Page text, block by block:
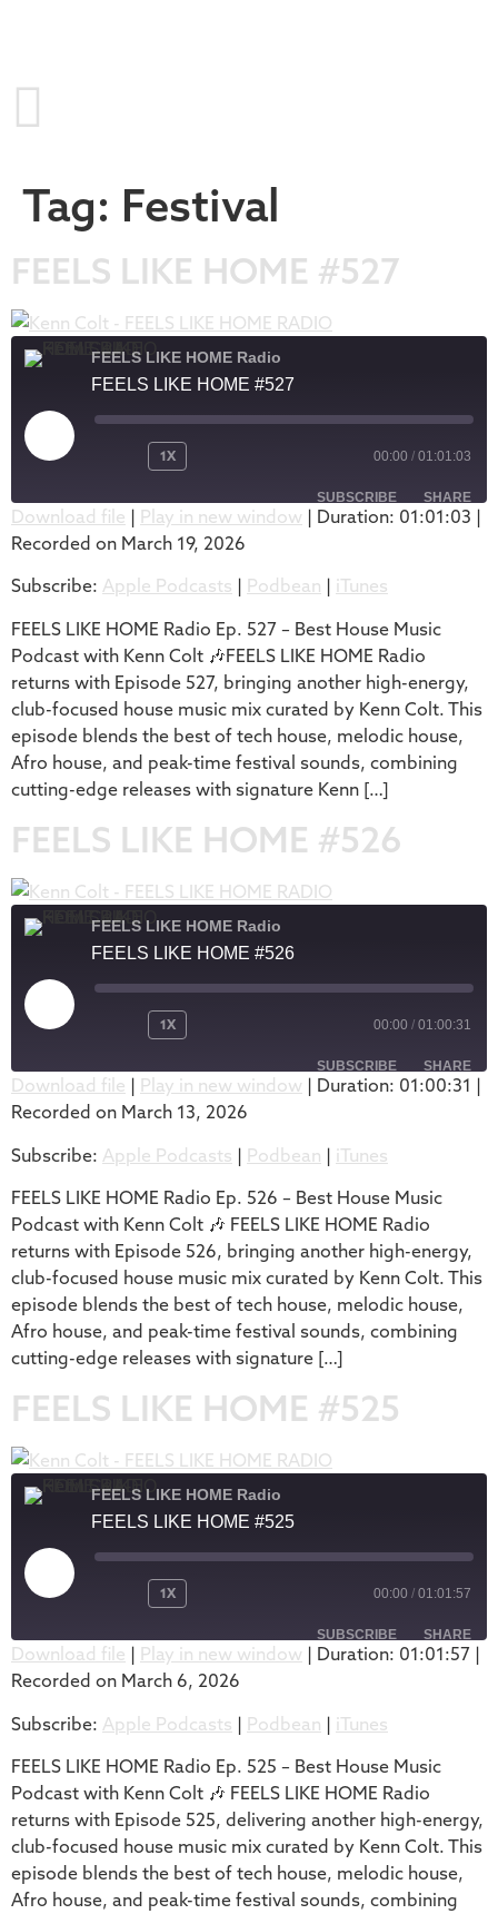
Tag: Festival
FEELS LIKE HOME #527
FEELS LIKE HOME Radio
FEELS LIKE HOME #527
1X 00:00 / 01:01:03
SUBSCRIBE SHARE
Apple Podcasts
iTunes
RSS FEED
SHARE
LINK
EMBED
Download file | Play in new window | Duration: 01:01:03 |
Recorded on March 19, 2026
Subscribe: Apple Podcasts | Podbean | iTunes
FEELS LIKE HOME Radio Ep. 527 – Best House Music
Podcast with Kenn Colt 🎶FEELS LIKE HOME Radio
returns with Episode 527, bringing another high-energy,
club-focused house music mix curated by Kenn Colt. This
episode blends the best of tech house, melodic house,
Afro house, and peak-time festival sounds, combining
cutting-edge releases with signature Kenn […]
FEELS LIKE HOME #526
FEELS LIKE HOME Radio
FEELS LIKE HOME #526
1X 00:00 / 01:00:31
SUBSCRIBE SHARE
Apple Podcasts
iTunes
RSS FEED
SHARE
LINK
EMBED
Download file | Play in new window | Duration: 01:00:31 |
Recorded on March 13, 2026
Subscribe: Apple Podcasts | Podbean | iTunes
FEELS LIKE HOME Radio Ep. 526 – Best House Music
Podcast with Kenn Colt 🎶 FEELS LIKE HOME Radio
returns with Episode 526, bringing another high-energy,
club-focused house music mix curated by Kenn Colt. This
episode blends the best of tech house, melodic house,
Afro house, and peak-time festival sounds, combining
cutting-edge releases with signature […]
FEELS LIKE HOME #525
FEELS LIKE HOME Radio
FEELS LIKE HOME #525
1X 00:00 / 01:01:57
SUBSCRIBE SHARE
Apple Podcasts
iTunes
RSS FEED
SHARE
LINK
EMBED
Download file | Play in new window | Duration: 01:01:57 |
Recorded on March 6, 2026
Subscribe: Apple Podcasts | Podbean | iTunes
FEELS LIKE HOME Radio Ep. 525 – Best House Music
Podcast with Kenn Colt 🎶 FEELS LIKE HOME Radio
returns with Episode 525, delivering another high-energy,
club-focused house music mix curated by Kenn Colt. This
episode blends the best of tech house, melodic house,
Afro house, and peak-time festival sounds, combining